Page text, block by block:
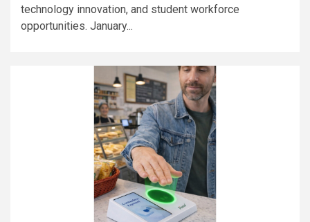
technology innovation, and student workforce
opportunities. January...